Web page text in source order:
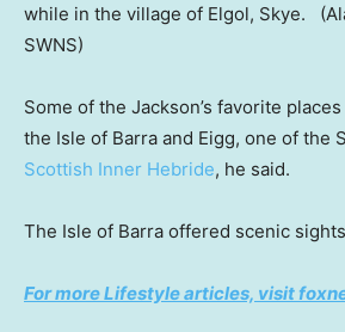
while in the village of Elgol, Skye.
SWNS)
Some of the Jackson’s favorite
the Isle of Barra and Eigg, one of the
Scottish Inner Hebride, he said.
The Isle of Barra offered scenic
For more Lifestyle articles, visit